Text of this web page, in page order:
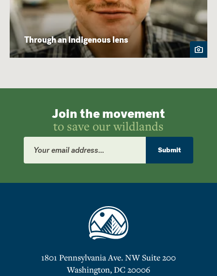
Through an Indigenous lens
Join the movement
to save our wildlands
Email
Address
Submit
1801 Pennsylvania Ave. NW Suite 200
Washington, DC 20006